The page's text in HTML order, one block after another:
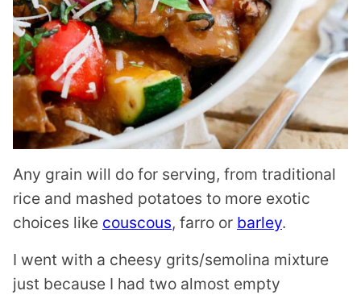
Any grain will do for serving, from traditional
rice and mashed potatoes to more exotic
choices like couscous, farro or barley.
I went with a cheesy grits/semolina mixture
just because I had two almost empty